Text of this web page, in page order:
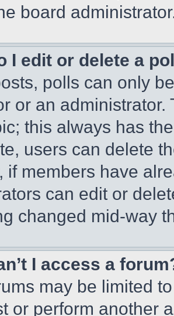
board
I edit or delete a
polls can only
or an
this always has
users can delete
if members have
can edit or
changed mid-way
I access a
may be limited
or perform another